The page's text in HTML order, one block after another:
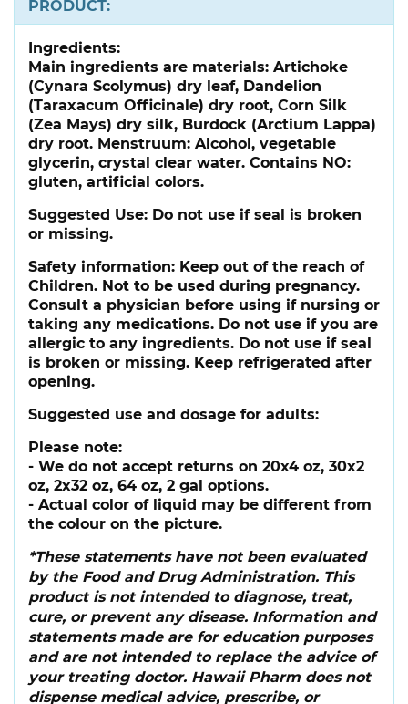
PRODUCT:
Ingredients:
Main ingredients are materials: Artichoke
(Cynara Scolymus) dry leaf, Dandelion
(Taraxacum Officinale) dry root, Corn Silk
(Zea Mays) dry silk, Burdock (Arctium Lappa)
dry root. Menstruum: Alcohol, vegetable
glycerin, crystal clear water. Contains NO:
gluten, artificial colors.
Suggested Use: Do not use if seal is broken
or missing.
Safety information: Keep out of the reach of
Children. Not to be used during pregnancy.
Consult a physician before using if nursing or
taking any medications. Do not use if you are
allergic to any ingredients. Do not use if seal
is broken or missing. Keep refrigerated after
opening.
Suggested use and dosage for adults:
Please note:
- We do not accept returns on 20x4 oz, 30x2
oz, 2x32 oz, 64 oz, 2 gal options.
- Actual color of liquid may be different from
the colour on the picture.
*These statements have not been evaluated
by the Food and Drug Administration. This
product is not intended to diagnose, treat,
cure, or prevent any disease. Information and
statements made are for education purposes
and are not intended to replace the advice of
your treating doctor. Hawaii Pharm does not
dispense medical advice, prescribe, or